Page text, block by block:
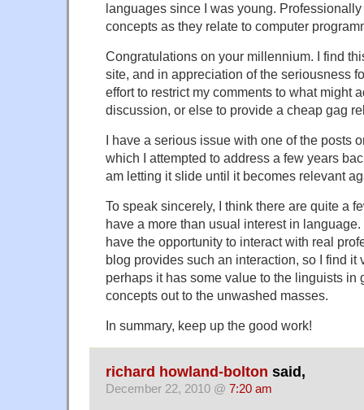
languages since I was young.
concepts as they relate to computer
Congratulations on your millennium. I find
site, and in appreciation of the seriousness
effort to restrict my comments to what might
discussion, or else to provide a cheap gag
I have a serious issue with one of the posts
which I attempted to address a few years
am letting it slide until it becomes relevant
To speak sincerely, I think there are quite a
have a more than usual interest in
have the opportunity to interact with real
blog provides such an interaction, so I find it
perhaps it has some value to the linguists in
concepts out to the unwashed masses.
In summary, keep up the good work!
richard howland-bolton said,
December 22, 2010 @ 7:20 am